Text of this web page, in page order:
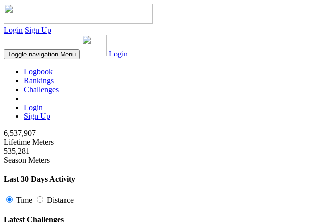
Login Sign Up
Toggle navigation Menu Login
Logbook
Rankings
Challenges
Login
Sign Up
6,537,907
Lifetime Meters
535,281
Season Meters
Last 30 Days Activity
Time Distance
Latest Challenges